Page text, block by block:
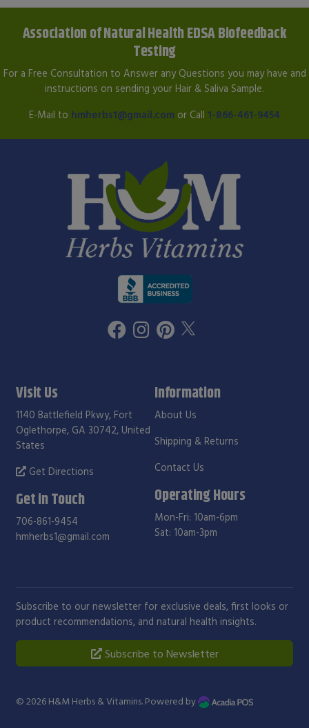
Association of Natural Health EDSA Biofeedback
Testing
For a Free Consultation to Answer any Questions you may have and
instructions on sending your Hair & Saliva Sample.
E-Mail to hmherbs1@gmail.com or Call 1-866-461-9454
Visit Us
1140 Battlefield Pkwy, Fort
Oglethorpe, GA 30742, United
States
Get Directions
Get in Touch
706-861-9454
hmherbs1@gmail.com
Information
About Us
Shipping & Returns
Contact Us
Operating Hours
Mon-Fri: 10am-6pm
Sat: 10am-3pm
Subscribe to our newsletter for exclusive deals, first looks or
product recommendations, and natural health insights.
Subscribe to Newsletter
© 2026 H&M Herbs & Vitamins. Powered by